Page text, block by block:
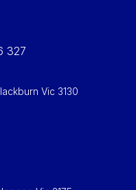
327
Vic 3130